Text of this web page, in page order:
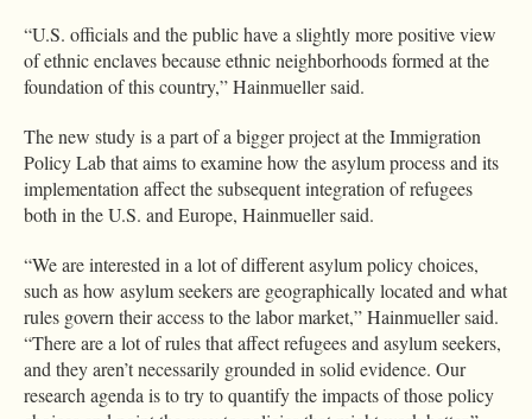
“U.S. officials and the public have a slightly more positive view
of ethnic enclaves because ethnic neighborhoods formed at the
foundation of this country,” Hainmueller said.
The new study is a part of a bigger project at the Immigration
Policy Lab that aims to examine how the asylum process and its
implementation affect the subsequent integration of refugees
both in the U.S. and Europe, Hainmueller said.
“We are interested in a lot of different asylum policy choices,
such as how asylum seekers are geographically located and what
rules govern their access to the labor market,” Hainmueller said.
“There are a lot of rules that affect refugees and asylum seekers,
and they aren’t necessarily grounded in solid evidence. Our
research agenda is to try to quantify the impacts of those policy